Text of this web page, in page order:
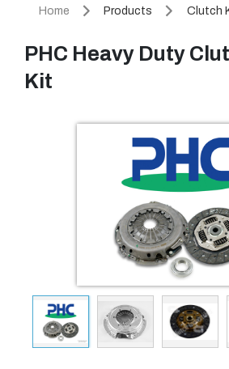
Home Products Clutch
PHC Heavy Duty
Kit